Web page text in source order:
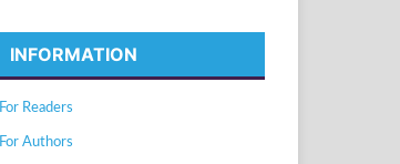
INFORMATION
For Readers
For Authors